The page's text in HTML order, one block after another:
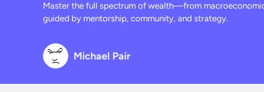
Master the full spectrum of wealth—from
guided by mentorship, community, and strategy.
Michael Pair